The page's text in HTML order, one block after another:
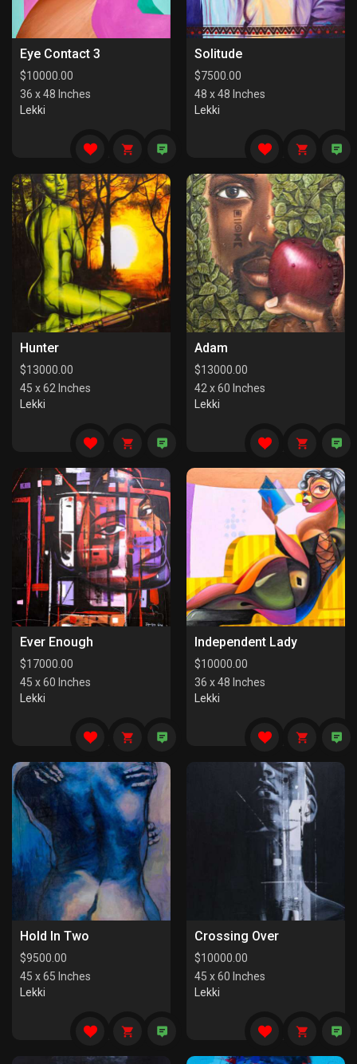
Eye Contact 3
$10000.00
36 x 48 Inches
Lekki
Solitude
$7500.00
48 x 48 Inches
Lekki
Hunter
$13000.00
45 x 62 Inches
Lekki
Adam
$13000.00
42 x 60 Inches
Lekki
Ever Enough
$17000.00
45 x 60 Inches
Lekki
Independent Lady
$10000.00
36 x 48 Inches
Lekki
Hold In Two
$9500.00
45 x 65 Inches
Lekki
Crossing Over
$10000.00
45 x 60 Inches
Lekki